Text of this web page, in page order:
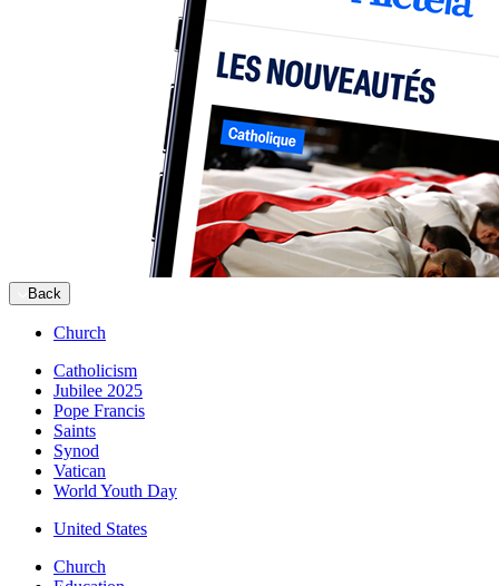
Back
Church
Catholicism
Jubilee 2025
Pope Francis
Saints
Synod
Vatican
World Youth Day
United States
Church